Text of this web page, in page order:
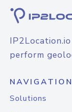
perform
NAVIGATION
Solutions